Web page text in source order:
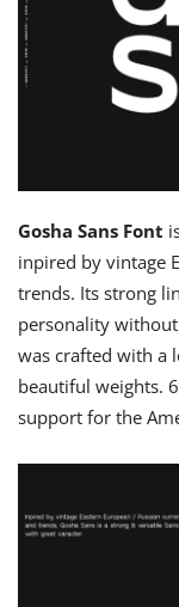
Gosha Sans Font
inpired by vintage
trends. Its strong
personality
was crafted with a
beautiful weights.
support for the